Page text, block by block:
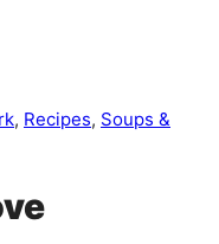
, Recipes, Soups &